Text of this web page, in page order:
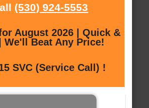
(530) 924-5553
August 2026 | Quick &
We'll Beat Any Price!
SVC (Service Call) !